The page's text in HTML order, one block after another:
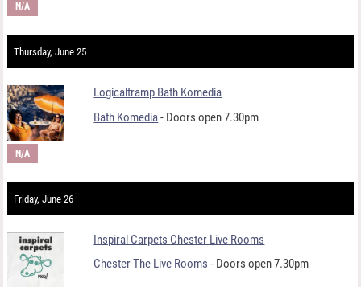
N/A
Thursday, June 25
Logicaltramp Bath Komedia
Bath Komedia- Doors open 7.30pm
N/A
Friday, June 26
Inspiral Carpets Chester Live Rooms
Chester The Live Rooms - Doors open 7.30pm